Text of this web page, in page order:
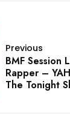
Previous
BMF Session
Rapper –
The Tonight